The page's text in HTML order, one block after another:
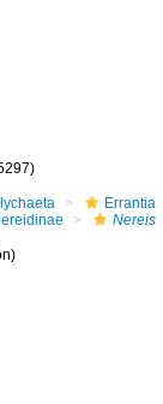
Errantia
Nereis